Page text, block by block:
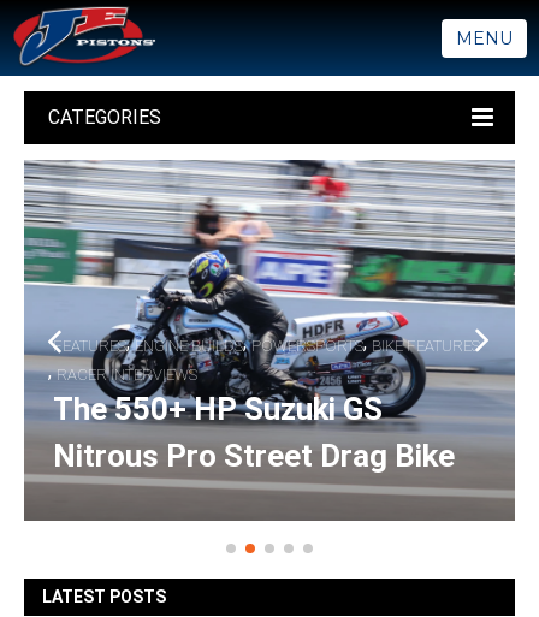
MENU
CATEGORIES
FEATURES, ENGINE BUILDS, POWERSPORTS, BIKE FEATURES
, RACER INTERVIEWS
The 550+ HP Suzuki GS
Nitrous Pro Street Drag Bike
LATEST POSTS